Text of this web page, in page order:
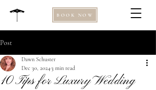
BOOK NOW
Post
10 Tips for Luxury Wedding
Dawn Schuster
Dec 30, 20243 min read